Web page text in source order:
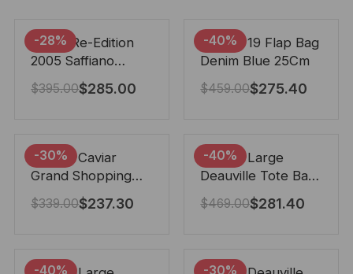
-28%
Prada Re-Edition
2005 Saffiano
Leather Bag Black
22cm
$395.00$285.00
-40%
Chanel 19 Flap Bag
Denim Blue 25Cm
$459.00$275.40
-30%
Chanel Caviar
Grand Shopping
Tote Black 33Cm
$339.00$237.30
-40%
Chanel Large
Deauville Tote Bag
Bicolor Gray 40Cm
$469.00$281.40
-40% -30%